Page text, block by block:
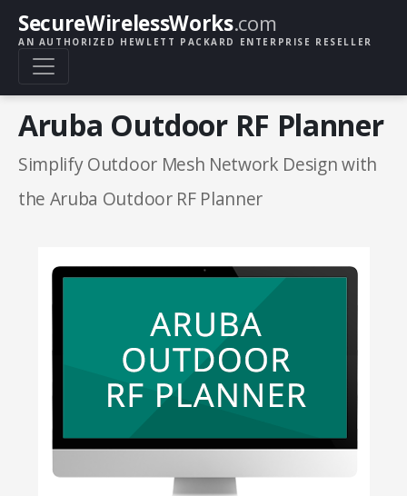
SecureWirelessWorks.com
AN AUTHORIZED HEWLETT PACKARD ENTERPRISE RESELLER
Aruba Outdoor RF Planner
Simplify Outdoor Mesh Network Design with
the Aruba Outdoor RF Planner